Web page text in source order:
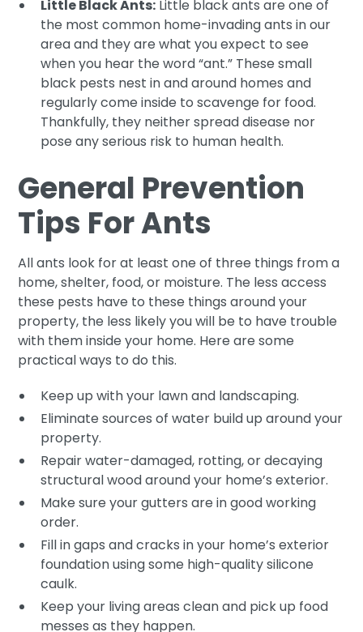
Little Black Ants: Little black ants are one of
the most common home-invading ants in our
area and they are what you expect to see
when you hear the word “ant.” These small
black pests nest in and around homes and
regularly come inside to scavenge for food.
Thankfully, they neither spread disease nor
pose any serious risk to human health.
General Prevention
Tips For Ants
All ants look for at least one of three things from a
home, shelter, food, or moisture. The less access
these pests have to these things around your
property, the less likely you will be to have trouble
with them inside your home. Here are some
practical ways to do this.
Keep up with your lawn and landscaping.
Eliminate sources of water build up around your
property.
Repair water-damaged, rotting, or decaying
structural wood around your home’s exterior.
Make sure your gutters are in good working
order.
Fill in gaps and cracks in your home’s exterior
foundation using some high-quality silicone
caulk.
Keep your living areas clean and pick up food
messes as they happen.